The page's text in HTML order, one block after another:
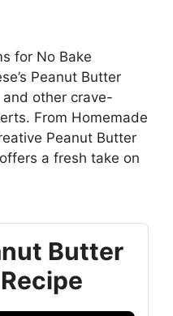
for No Bake
Peanut Butter
and other crave-
From Homemade
Peanut Butter
a fresh take on
Butter